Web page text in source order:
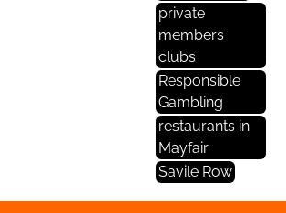
private
members
clubs
Responsible
Gambling
restaurants in
Mayfair
Savile Row